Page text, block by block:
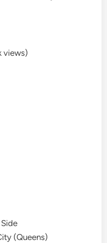
views)
(Queens)